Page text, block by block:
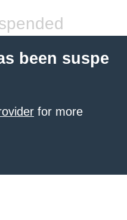
been suspe
for more